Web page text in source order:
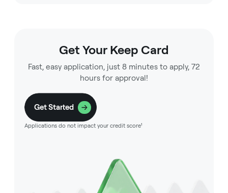
Get Your Keep Card
Fast, easy application, just 8 minutes to apply, 72
hours for approval!
Get Started
Applications do not impact your credit score¹